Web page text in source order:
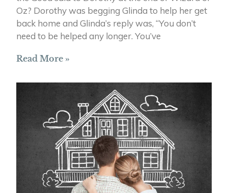
Oz? Dorothy was begging Glinda to help her get
back home and Glinda’s reply was, “You don’t
need to be helped any longer. You’ve
Read More »